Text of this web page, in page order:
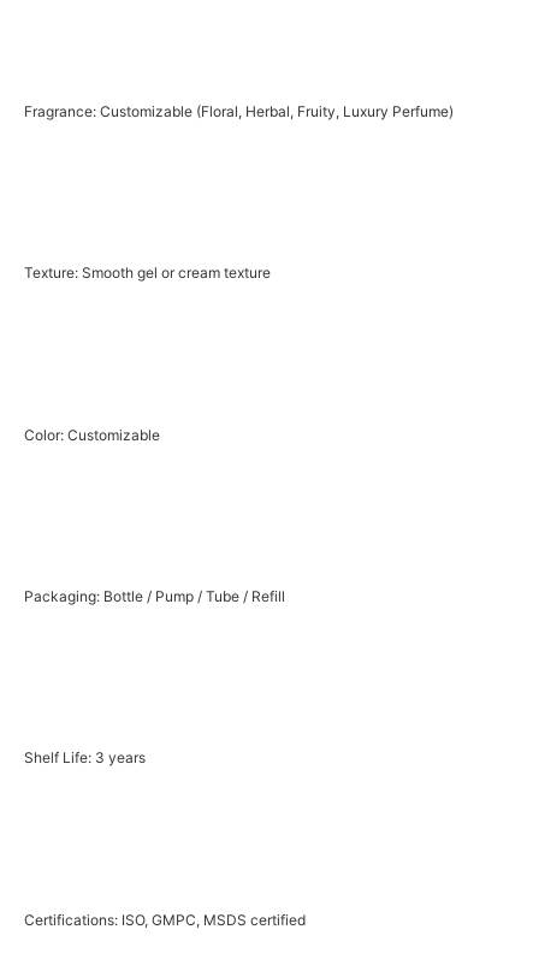
Fragrance: Customizable (Floral, Herbal, Fruity, Luxury Perfume)
Texture: Smooth gel or cream texture
Color: Customizable
Packaging: Bottle / Pump / Tube / Refill
Shelf Life: 3 years
Certifications: ISO, GMPC, MSDS certified